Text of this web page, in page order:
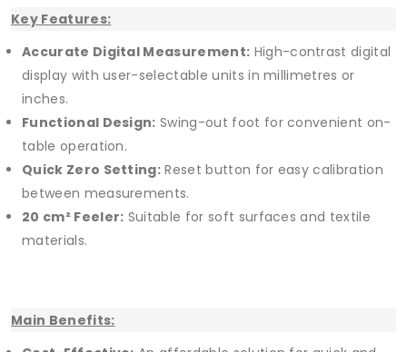
Key Features:
Accurate Digital Measurement: High-contrast digital
display with user-selectable units in millimetres or
inches.
Functional Design: Swing-out foot for convenient on-
table operation.
Quick Zero Setting: Reset button for easy calibration
between measurements.
20 cm² Feeler: Suitable for soft surfaces and textile
materials.
Main Benefits: